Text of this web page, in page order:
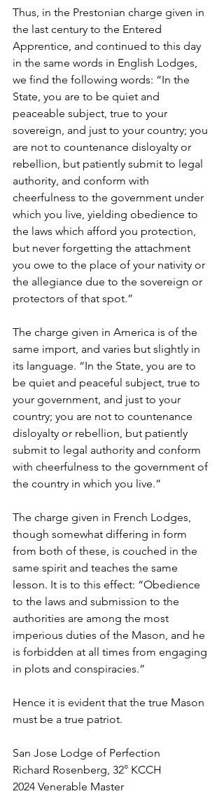
Thus, in the Prestonian charge given in
the last century to the Entered
Apprentice, and continued to this day
in the same words in English Lodges,
we find the following words: “In the
State, you are to be quiet and
peaceable subject, true to your
sovereign, and just to your country; you
are not to countenance disloyalty or
rebellion, but patiently submit to legal
authority, and conform with
cheerfulness to the government under
which you live, yielding obedience to
the laws which afford you protection,
but never forgetting the attachment
you owe to the place of your nativity or
the allegiance due to the sovereign or
protectors of that spot.”
The charge given in America is of the
same import, and varies but slightly in
its language. “In the State, you are to
be quiet and peaceful subject, true to
your government, and just to your
country; you are not to countenance
disloyalty or rebellion, but patiently
submit to legal authority and conform
with cheerfulness to the government of
the country in which you live.”
The charge given in French Lodges,
though somewhat differing in form
from both of these, is couched in the
same spirit and teaches the same
lesson. It is to this effect: “Obedience
to the laws and submission to the
authorities are among the most
imperious duties of the Mason, and he
is forbidden at all times from engaging
in plots and conspiracies.”
Hence it is evident that the true Mason
must be a true patriot.
San Jose Lodge of Perfection
Richard Rosenberg, 32° KCCH
2024 Venerable Master